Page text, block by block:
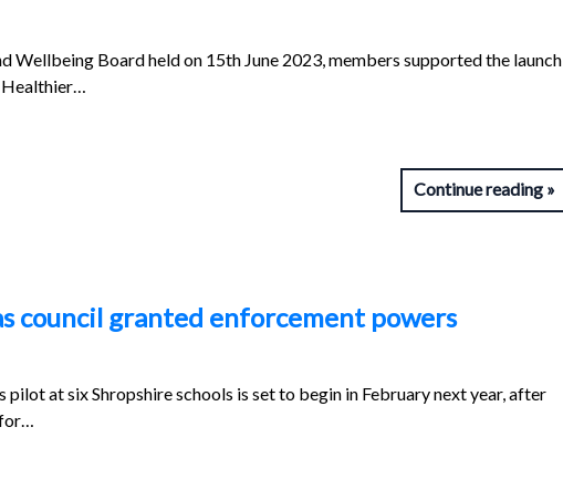
Wellbeing Board held on 15th June 2023, members supported the launch
Healthier…
Continue reading
council granted enforcement powers
pilot at six Shropshire schools is set to begin in February next year, after
for…